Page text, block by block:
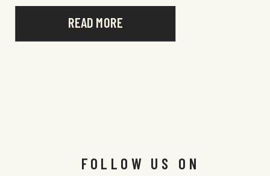
READ MORE
FOLLOW US ON